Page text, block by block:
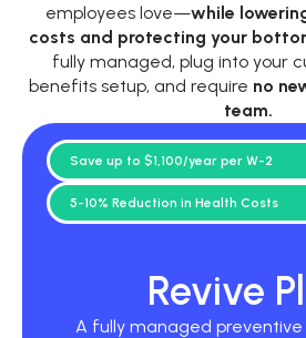
employees love—while
costs and protecting your
fully managed, plug into your
benefits setup, and require no
team.
Revive
A fully managed
Save up to $1,100/year per W-2
5-10% Reduction in Health Costs